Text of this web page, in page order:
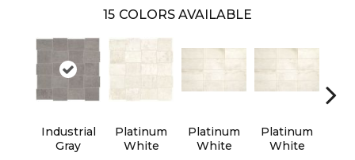
15 COLORS AVAILABLE
Industrial
Gray
Platinum
White
Platinum
White
Platinum
White